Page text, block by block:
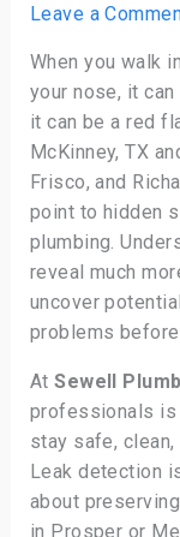
Leave a
When you walk
your nose, it
it can be a red
McKinney, TX
Frisco, and
point to hidden
plumbing.
reveal much
uncover
problems
AtSewell
professionals
stay safe,
Leak detection
about
in Prosper or